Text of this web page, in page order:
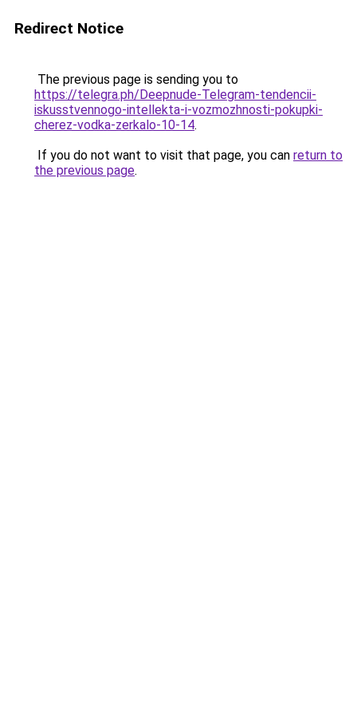
Redirect Notice
The previous page is sending you to
https://telegra.ph/Deepnude-Telegram-tendencii-
iskusstvennogo-intellekta-i-vozmozhnosti-pokupki-
cherez-vodka-zerkalo-10-14.
If you do not want to visit that page, you can return to
the previous page.